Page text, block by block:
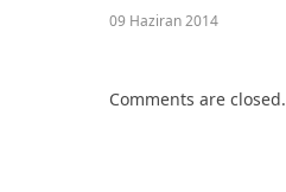
09 Haziran 2014
Comments are closed.